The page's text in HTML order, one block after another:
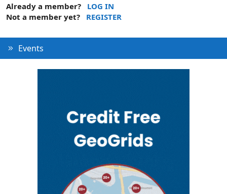
Already a member?
LOG IN
Not a member yet?
REGISTER
Events